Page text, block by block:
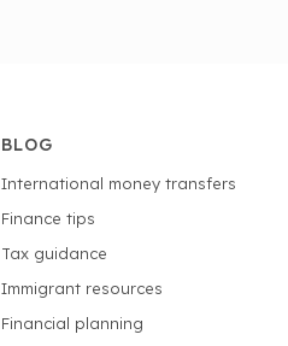
BLOG
International money transfers
Finance tips
Tax guidance
Immigrant resources
Financial planning